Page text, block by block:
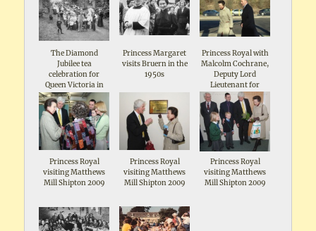
The Diamond
Jubilee tea
celebration for
Queen Victoria in
1897 in the Wild
Garden Shipton The
man in the front is
local farmer and
landowner John
Maddox, the
organiser
Princess Margaret
visits Bruern in the
1950s
Princess Royal with
Malcolm Cochrane,
Deputy Lord
Lieutenant for
Oxforshire visiting
Matthews Mill
Shipton 2009
Princess Royal
visiting Matthews
Mill Shipton 2009
Princess Royal
visiting Matthews
Mill Shipton 2009
Princess Royal
visiting Matthews
Mill Shipton 2009